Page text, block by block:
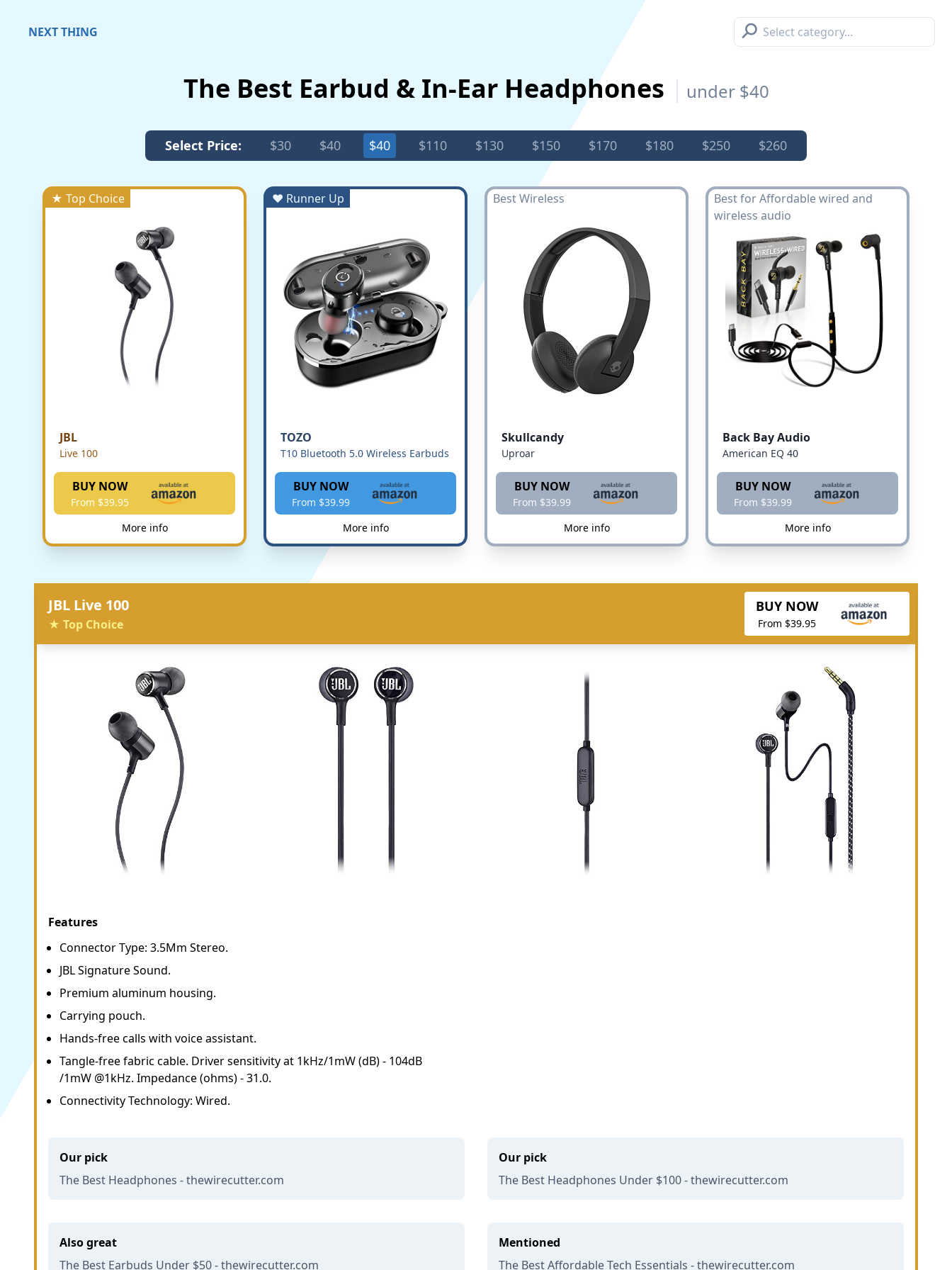
NEXT THING ⚲
The Best Earbud & In-Ear Headphones under $40
Select Price: $30 $40 $40 $110 $130 $150 $170 $180 $250 $260
★ Top Choice
JBL
Live 100
BUY NOW
From $39.95
More info
♥ Runner Up
TOZO
T10 Bluetooth 5.0 Wireless Earbuds
BUY NOW
From $39.99
More info
Best Wireless
Skullcandy
Uproar
BUY NOW
From $39.99
More info
Best for Affordable wired and
wireless audio
Back Bay Audio
American EQ 40
BUY NOW
From $39.99
More info
JBL Live 100
★ Top Choice
BUY NOW
From $39.95
Features
Connector Type: 3.5Mm Stereo.
JBL Signature Sound.
Premium aluminum housing.
Carrying pouch.
Hands-free calls with voice assistant.
Tangle-free fabric cable. Driver sensitivity at 1kHz/1mW (dB) - 104dB
/1mW @1kHz. Impedance (ohms) - 31.0.
Connectivity Technology: Wired.
Our pick
The Best Headphones - thewirecutter.com
Our pick
The Best Headphones Under $100 - thewirecutter.com
Also great
The Best Earbuds Under $50 - thewirecutter.com
Mentioned
The Best Affordable Tech Essentials - thewirecutter.com